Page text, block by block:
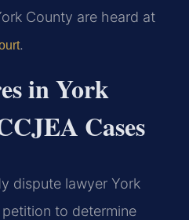
County are heard at
.
in York
Cases
dispute lawyer York
to determine